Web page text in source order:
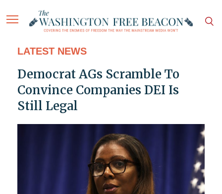
LATEST NEWS
Democrat AGs Scramble To
Convince Companies DEI Is
Still Legal